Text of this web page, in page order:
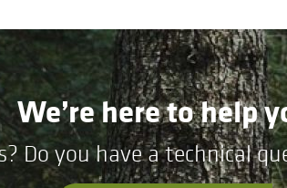
We’re here to help
Do you have a technical